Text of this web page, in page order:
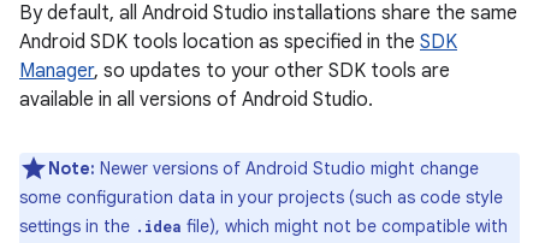
By default, all Android Studio installations share the same
Android SDK tools location as specified in the SDK
Manager, so updates to your other SDK tools are
available in all versions of Android Studio.
Note: Newer versions of Android Studio might change
some configuration data in your projects (such as code style
settings in the .idea file), which might not be compatible with